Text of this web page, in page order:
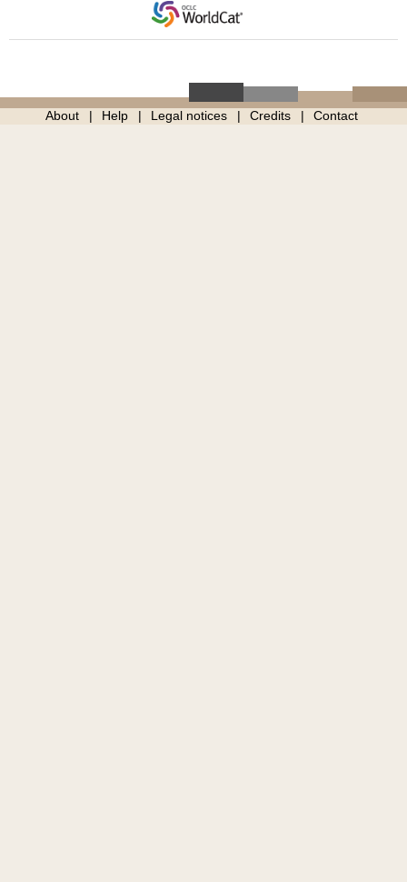
About Help Legal notices Credits Contact